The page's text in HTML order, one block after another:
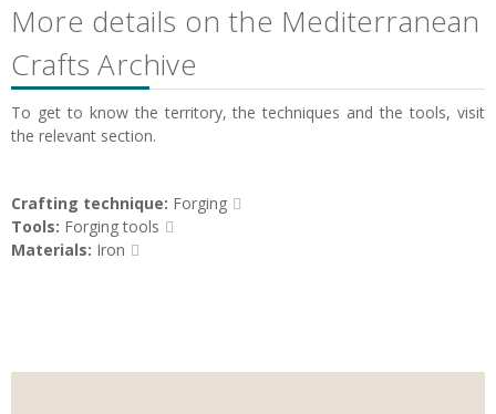
More details on the Mediterranean
Crafts Archive
To get to know the territory, the techniques and the tools, visit
the relevant section.
Crafting technique: Forging
Tools: Forging tools
Materials: Iron